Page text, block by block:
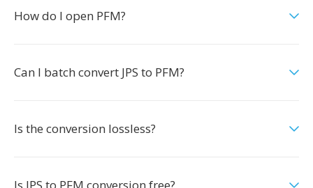
How do I open PFM?
Can I batch convert JPS to PFM?
Is the conversion lossless?